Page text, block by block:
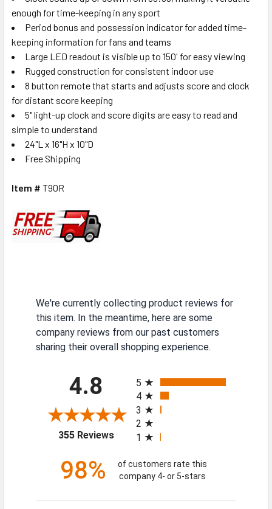
enough for time-keeping in any sport
Period bonus and possession indicator for added time-
keeping information for fans and teams
Large LED readout is visible up to 150' for easy viewing
Rugged construction for consistent indoor use
8 button remote that starts and adjusts score and clock
for distant score keeping
5" light-up clock and score digits are easy to read and
simple to understand
24"L x 16"H x 10"D
Free Shipping
Item # T90R
We're currently collecting product reviews for
this item. In the meantime, here are some
company reviews from our past customers
sharing their overall shopping experience.
4.8
355 Reviews(opens in a new tab)
5
4
3
2
1
98%
of customers rate this
company 4- or 5-stars